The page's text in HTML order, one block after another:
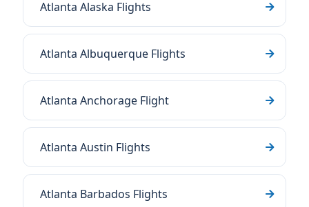
Atlanta Alaska Flights
Atlanta Albuquerque Flights
Atlanta Anchorage Flight
Atlanta Austin Flights
Atlanta Barbados Flights